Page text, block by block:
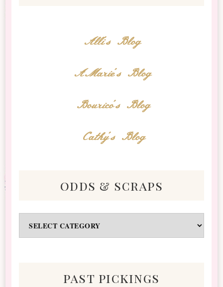
Alli's Blog
AMarie's Blog
Bourico's Blog
Cathy's Blog
odds & scraps
&
past pickings